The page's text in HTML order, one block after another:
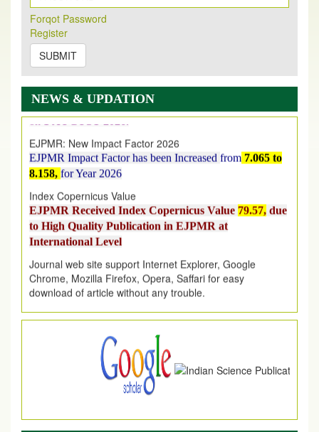
Forqot Password
Register
SUBMIT
NEWS & UPDATION
New Issue Published
Its Our pleasure to inform you that, EJPMR
2026 Issue has been Published,
onhttps://www.ejpmr.com/issue
EJPMR: AUGUST ISSUE PUBLISHED
on1 AUGUST 2026.
EJPMR: New Impact Factor 2026
EJPMR Impact Factor has been Increased
8.158,for Year 2026
Index Copernicus Value
EJPMR Received Index Copernicus Value
to High Quality Publication in EJPMR at
International Level
Journal web site support Internet Explorer, Google
Chrome, Mozilla Firefox, Opera, Saffari for easy
download of article without any trouble.
.
Article Invited for Publication